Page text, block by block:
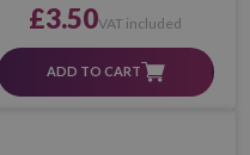
£3.50VAT included
ADD TO CART